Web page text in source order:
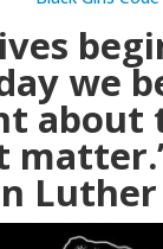
we
about
Luther